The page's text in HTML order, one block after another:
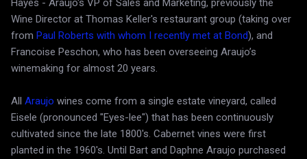
Wine Director at Thomas Keller's restaurant group (taking over
from Paul Roberts with whom I recently met at Bond), and
Francoise Peschon, who has been overseeing Araujo’s
winemaking for almost 20 years.
All Araujo wines come from a single estate vineyard, called
Eisele (pronounced "Eyes-lee") that has been continuously
cultivated since the late 1800's. Cabernet vines were first
planted in the 1960's. Until Bart and Daphne Araujo purchased